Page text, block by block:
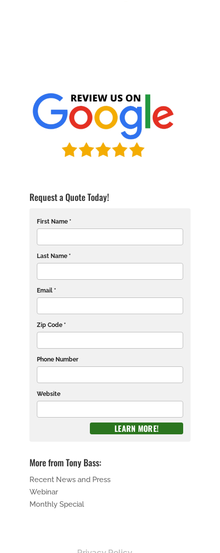
Request a Quote Today!
First Name *
Last Name *
Email *
Zip Code *
Phone Number
Website
More from Tony Bass:
Recent News and Press
Webinar
Monthly Special